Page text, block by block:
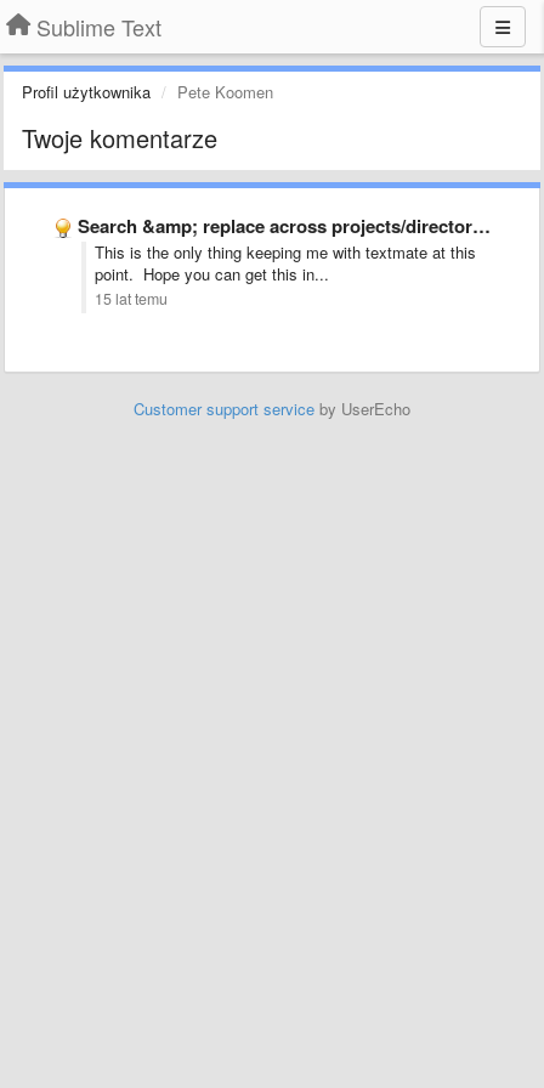
Sublime Text
Profil użytkownika Pete Koomen
Twoje komentarze
Search &amp; replace across projects/directories
This is the only thing keeping me with textmate at this
point. Hope you can get this in...
15 lat temu
Customer support service by UserEcho